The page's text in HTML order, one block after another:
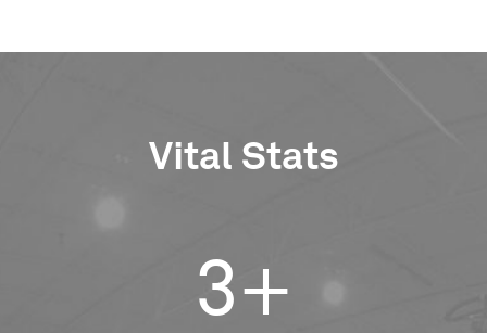
Vital Stats
3+